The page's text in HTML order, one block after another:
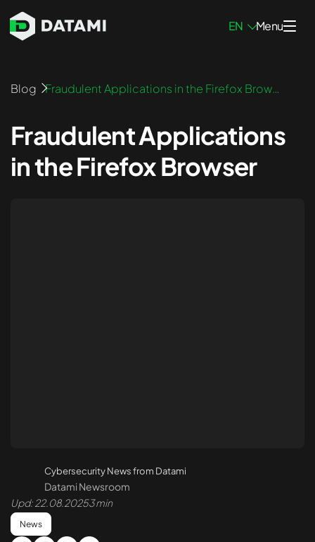
Penetration Testing Services
Infrastructure Pen Testing
Mobile App Pen Testing
Smart Contract Audit
Reverse Engineering
EN Menu
Blog
Fraudulent Applications in the Firefox Brows
Fraudulent Applications
in the Firefox Browser
Cybersecurity News from Datami
Datami Newsroom
Upd: 22.08.20253 min
News